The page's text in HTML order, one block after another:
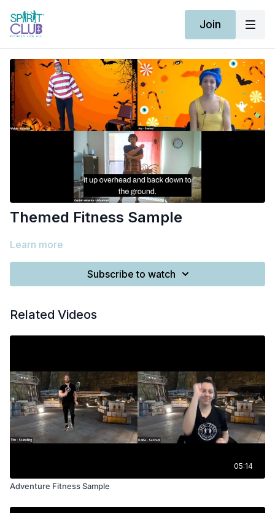
Join
Themed Fitness Sample
Learn more
Subscribe to watch
Related Videos
05:14
Adventure Fitness Sample